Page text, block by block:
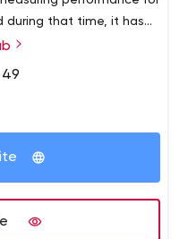
during that time, it has
software development
our skilled team of
including legacy
development,
re-engineering,
49